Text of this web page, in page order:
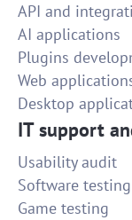
API and
AI applications
Plugins
Web
Desktop
IT support
Usability audit
Software
Game testing